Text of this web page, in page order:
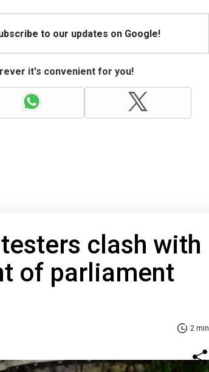
to our updates on Google!
it's convenient for you!
clash with
of parliament
2 min